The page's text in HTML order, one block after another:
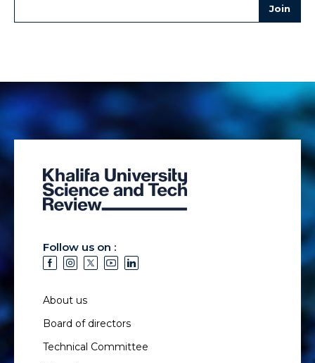
Follow us on :
About us
Board of directors
Technical Committee